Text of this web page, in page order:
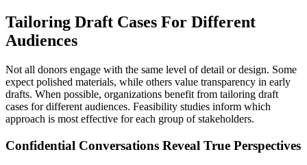
Tailoring Draft Cases For Different
Audiences
Not all donors engage with the same level of detail or design. Some
expect polished materials, while others value transparency in early
drafts. When possible, organizations benefit from tailoring draft
cases for different audiences. Feasibility studies inform which
approach is most effective for each group of stakeholders.
Confidential Conversations Reveal True Perspectives